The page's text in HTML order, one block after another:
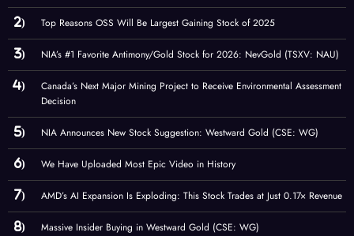
Top Reasons OSS Will Be Largest Gaining Stock of 2025
NIA’s #1 Favorite Antimony/Gold Stock for 2026: NevGold (TSXV: NAU)
Canada’s Next Major Mining Project to Receive Environmental Assessment
Decision
NIA Announces New Stock Suggestion: Westward Gold (CSE: WG)
We Have Uploaded Most Epic Video in History
AMD’s AI Expansion Is Exploding: This Stock Trades at Just 0.17× Revenue
Massive Insider Buying in Westward Gold (CSE: WG)